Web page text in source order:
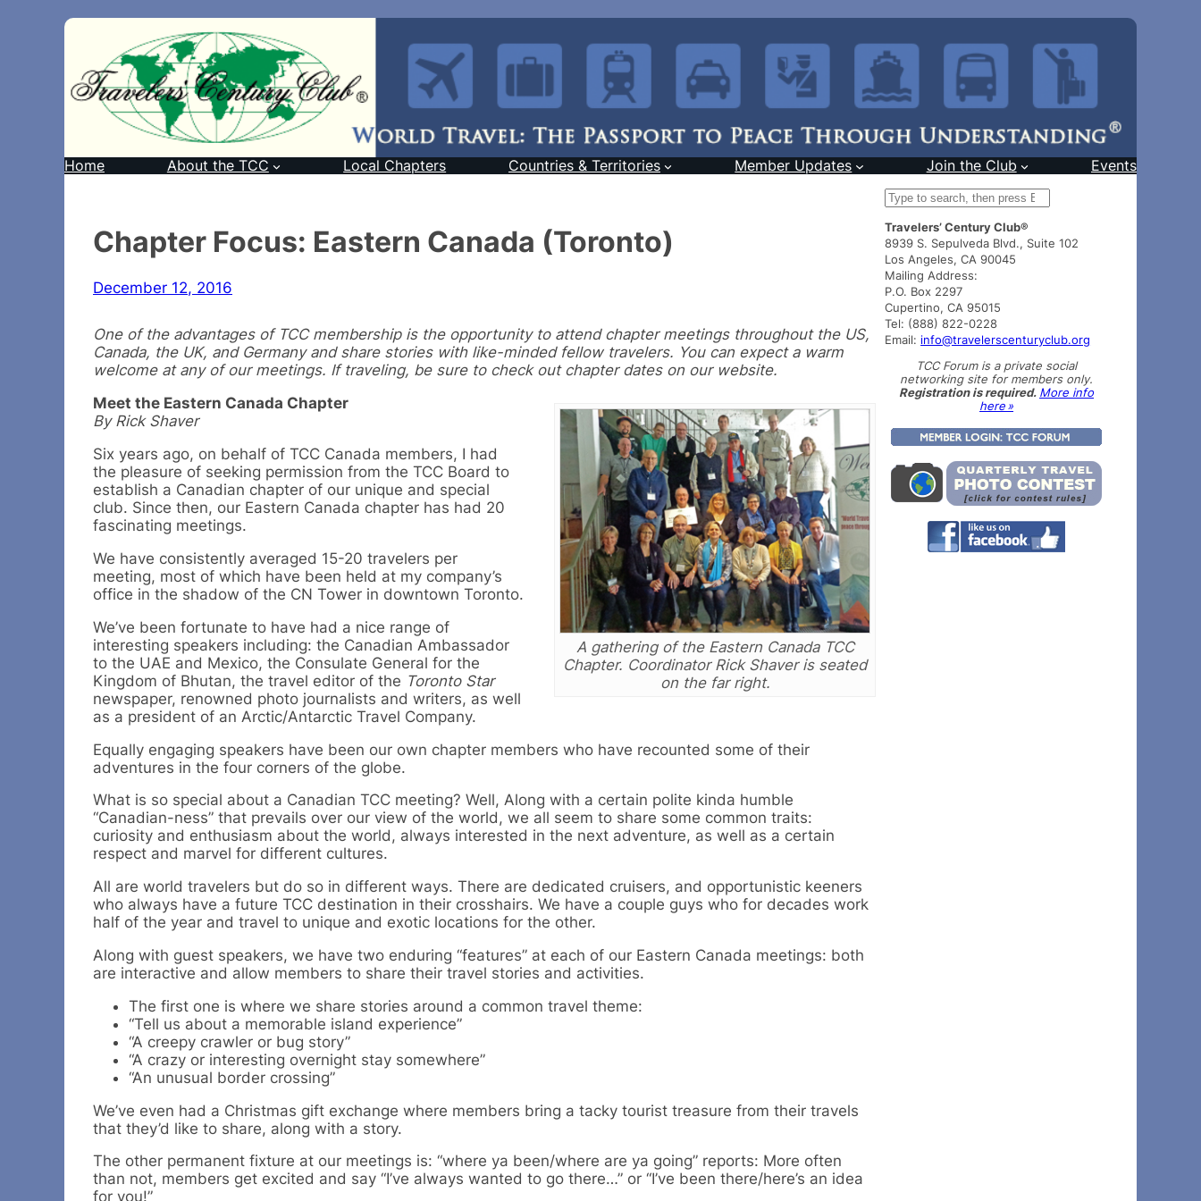
Home About the TCC Local Chapters Countries & Territories Member Updates Join the Club Events
Chapter Focus: Eastern Canada (Toronto)
December 12, 2016
One of the advantages of TCC membership is the opportunity to attend chapter meetings throughout the US,
Canada, the UK, and Germany and share stories with like-minded fellow travelers. You can expect a warm
welcome at any of our meetings. If traveling, be sure to check out chapter dates on our website.
A gathering of the Eastern Canada TCC
Chapter. Coordinator Rick Shaver is seated
on the far right.
Meet the Eastern Canada Chapter
By Rick Shaver
Six years ago, on behalf of TCC Canada members, I had
the pleasure of seeking permission from the TCC Board to
establish a Canadian chapter of our unique and special
club. Since then, our Eastern Canada chapter has had 20
fascinating meetings.
We have consistently averaged 15-20 travelers per
meeting, most of which have been held at my company’s
office in the shadow of the CN Tower in downtown Toronto.
We’ve been fortunate to have had a nice range of
interesting speakers including: the Canadian Ambassador
to the UAE and Mexico, the Consulate General for the
Kingdom of Bhutan, the travel editor of the Toronto Star
newspaper, renowned photo journalists and writers, as well
as a president of an Arctic/Antarctic Travel Company.
Equally engaging speakers have been our own chapter members who have recounted some of their
adventures in the four corners of the globe.
What is so special about a Canadian TCC meeting? Well, Along with a certain polite kinda humble
“Canadian-ness” that prevails over our view of the world, we all seem to share some common traits:
curiosity and enthusiasm about the world, always interested in the next adventure, as well as a certain
respect and marvel for different cultures.
All are world travelers but do so in different ways. There are dedicated cruisers, and opportunistic keeners
who always have a future TCC destination in their crosshairs. We have a couple guys who for decades work
half of the year and travel to unique and exotic locations for the other.
Along with guest speakers, we have two enduring “features” at each of our Eastern Canada meetings: both
are interactive and allow members to share their travel stories and activities.
The first one is where we share stories around a common travel theme:
“Tell us about a memorable island experience”
“A creepy crawler or bug story”
“A crazy or interesting overnight stay somewhere”
“An unusual border crossing”
We’ve even had a Christmas gift exchange where members bring a tacky tourist treasure from their travels
that they’d like to share, along with a story.
The other permanent fixture at our meetings is: “where ya been/where are ya going” reports: More often
than not, members get excited and say “I’ve always wanted to go there…” or “I’ve been there/here’s an idea
for you!”
S
a
r
c
h
Travelers’ Century Club®
8939 S. Sepulveda Blvd., Suite 102
Los Angeles, CA 90045
Mailing Address:
P.O. Box 2297
Cupertino, CA 95015
Tel: (888) 822-0228
Email: info@travelerscenturyclub.org
TCC Forum is a private social
networking site for members only.
Registration is required. More info
here »